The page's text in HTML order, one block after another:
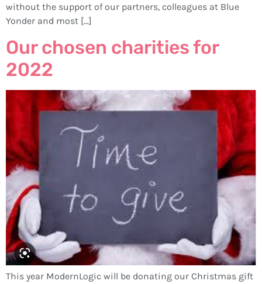
without the support of our partners, colleagues at Blue
Yonder and most […]
Our chosen charities for
2022
This year ModernLogic will be donating our Christmas gift